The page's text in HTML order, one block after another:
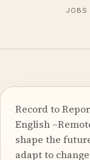
JOBS
Record to
English
shape the
adapt to